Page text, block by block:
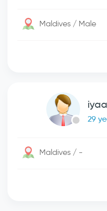
Maldives / Male
29
Maldives / -